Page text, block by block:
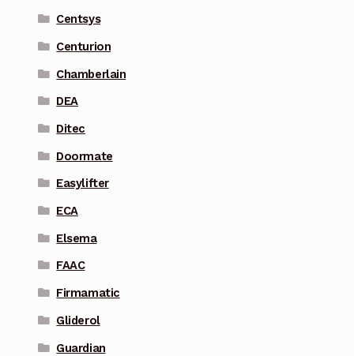
Centsys
Centurion
Chamberlain
DEA
Ditec
Doormate
Easylifter
ECA
Elsema
FAAC
Firmamatic
Gliderol
Guardian